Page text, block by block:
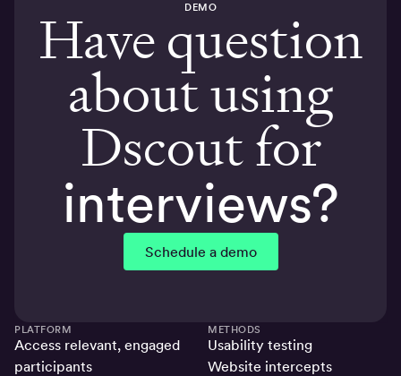
DEMO
Have question
about using
Dscout for
interviews?
Schedule a demo
PLATFORM
Access relevant, engaged
participants
METHODS
Usability testing
Website intercepts